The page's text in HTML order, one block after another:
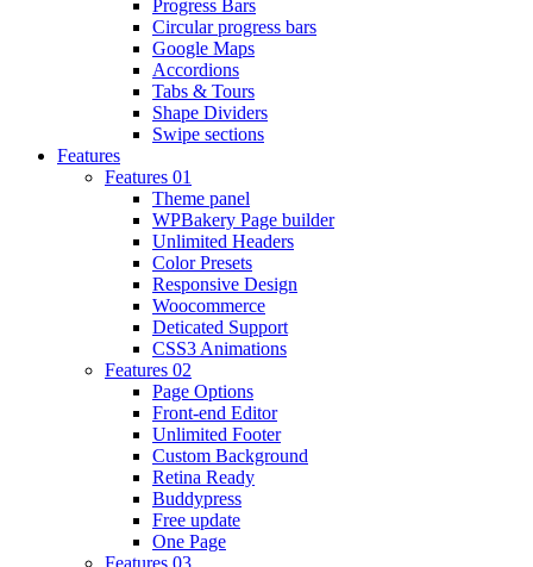
Progress Bars
Circular progress bars
Google Maps
Accordions
Tabs & Tours
Shape Dividers
Swipe sections
Features
Features 01
Theme panel
WPBakery Page builder
Unlimited Headers
Color Presets
Responsive Design
Woocommerce
Deticated Support
CSS3 Animations
Features 02
Page Options
Front-end Editor
Unlimited Footer
Custom Background
Retina Ready
Buddypress
Free update
One Page
Features 03